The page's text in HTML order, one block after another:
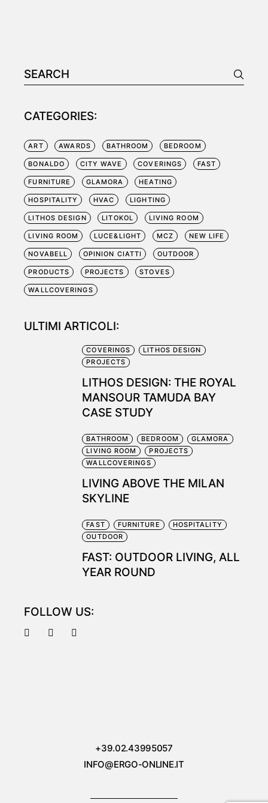
Search
for:
CATEGORIES:
ART AWARDS BATHROOM BEDROOM
BONALDO CITY WAVE COVERINGS FAST
FURNITURE GLAMORA HEATING
HOSPITALITY HVAC LIGHTING
LITHOS DESIGN LITOKOL LIVING ROOM
LIVING ROOM LUCE&LIGHT MCZ NEW LIFE
NOVABELL OPINION CIATTI OUTDOOR
PRODUCTS PROJECTS STOVES
WALLCOVERINGS
ULTIMI ARTICOLI:
COVERINGS
LITHOS DESIGN
PROJECTS
LITHOS DESIGN: THE ROYAL
MANSOUR TAMUDA BAY
CASE STUDY
BATHROOM BEDROOM
GLAMORA
LIVING ROOM
PROJECTS
WALLCOVERINGS
LIVING ABOVE THE MILAN
SKYLINE
FAST FURNITURE
HOSPITALITY
OUTDOOR
FAST: OUTDOOR LIVING, ALL
YEAR ROUND
FOLLOW US:
+39.02.43995057
INFO@ERGO-ONLINE.IT